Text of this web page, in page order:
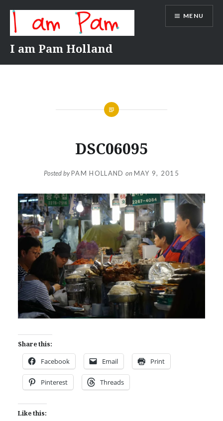
content
I am Pam Holland
MENU
DSC06095
Posted byPAM HOLLAND on MAY 9, 2015
Share this:
Facebook Email Print
Pinterest Threads
Like this: